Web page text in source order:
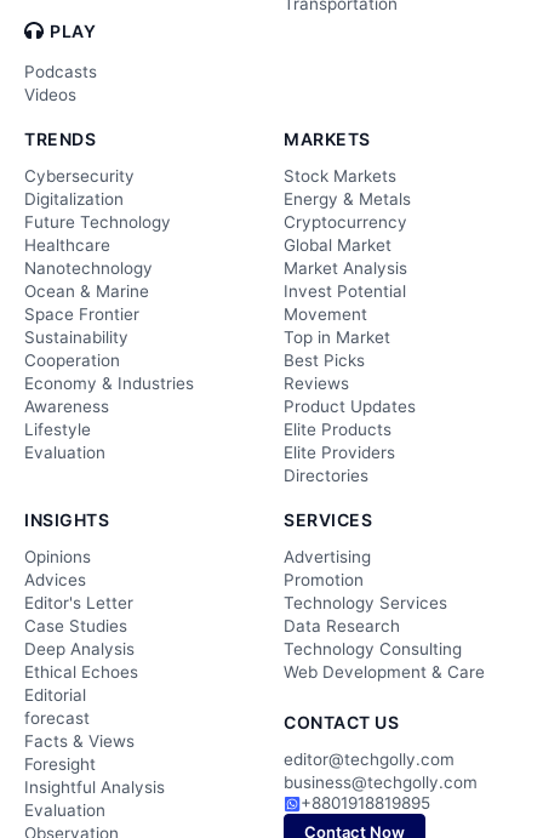
PLAY
Podcasts
Videos
Transportation
TRENDS
Cybersecurity
Digitalization
Future Technology
Healthcare
Nanotechnology
Ocean & Marine
Space Frontier
Sustainability
Cooperation
Economy & Industries
Awareness
Lifestyle
Evaluation
MARKETS
Stock Markets
Energy & Metals
Cryptocurrency
Global Market
Market Analysis
Invest Potential
Movement
Top in Market
Best Picks
Reviews
Product Updates
Elite Products
Elite Providers
Directories
INSIGHTS
Opinions
Advices
Editor's Letter
Case Studies
Deep Analysis
Ethical Echoes
Editorial
forecast
Facts & Views
Foresight
Insightful Analysis
Evaluation
Observation
SERVICES
Advertising
Promotion
Technology Services
Data Research
Technology Consulting
Web Development & Care
CONTACT US
editor@techgolly.com
business@techgolly.com
+8801918819895
Contact Now